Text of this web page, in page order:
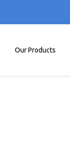
Our Products